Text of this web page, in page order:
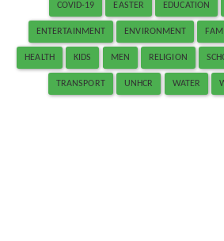
COVID-19 EASTER EDUCATION
ENTERTAINMENT ENVIRONMENT
HEALTH KIDS MEN RELIGION
TRANSPORT UNHCR WATER